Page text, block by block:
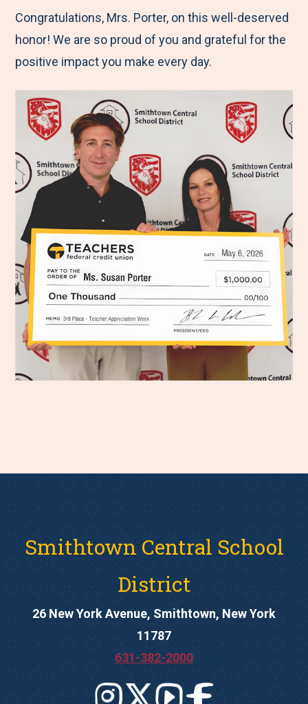
Congratulations, Mrs. Porter, on this well-deserved
honor! We are so proud of you and grateful for the
positive impact you make every day.
Smithtown Central School
District
26 New York Avenue, Smithtown, New York
11787
631-382-2000